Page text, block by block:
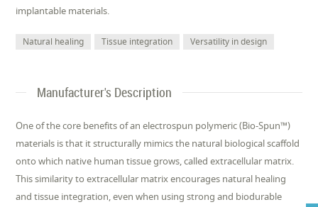
implantable materials.
Natural healing Tissue integration Versatility in design
Manufacturer's Description
One of the core benefits of an electrospun polymeric (Bio-Spun™)
materials is that it structurally mimics the natural biological scaffold
onto which native human tissue grows, called extracellular matrix.
This similarity to extracellular matrix encourages natural healing
and tissue integration, even when using strong and biodurable